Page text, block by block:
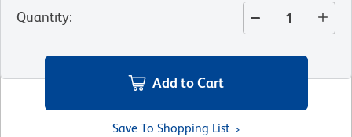
Quantity:
Add to Cart
Save To Shopping List